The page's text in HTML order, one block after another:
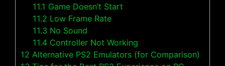
11.1 Game Doesn’t Start
11.2 Low Frame Rate
11.3 No Sound
11.4 Controller Not Working
12 Alternative PS2 Emulators (for Comparison)